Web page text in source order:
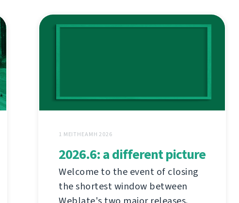
1 MEITHEAMH 2026
2026.6: a different picture
Welcome to the event of closing
the shortest window between